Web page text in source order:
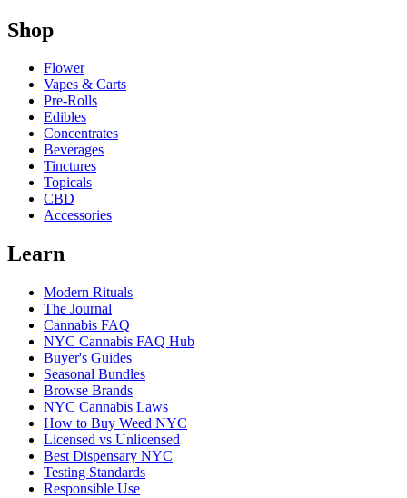
Shop
Flower
Vapes & Carts
Pre-Rolls
Edibles
Concentrates
Beverages
Tinctures
Topicals
CBD
Accessories
Learn
Modern Rituals
The Journal
Cannabis FAQ
NYC Cannabis FAQ Hub
Buyer's Guides
Seasonal Bundles
Browse Brands
NYC Cannabis Laws
How to Buy Weed NYC
Licensed vs Unlicensed
Best Dispensary NYC
Testing Standards
Responsible Use